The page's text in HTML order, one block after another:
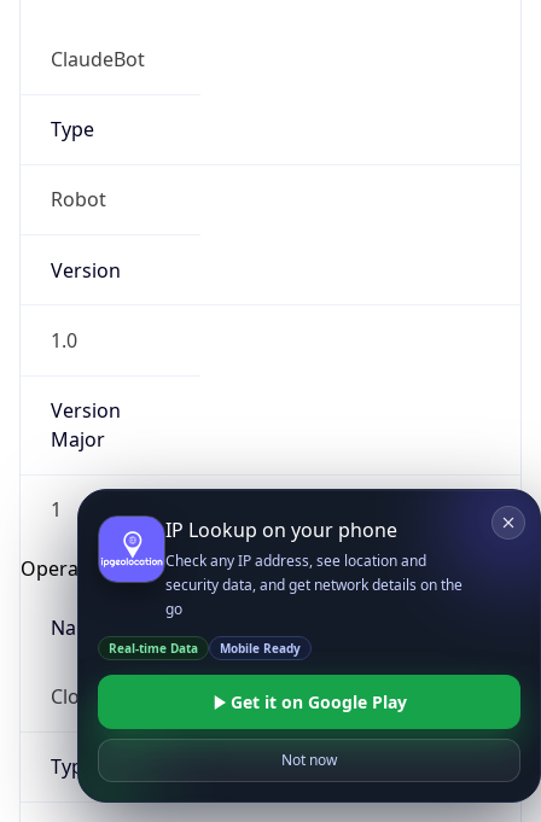
ClaudeBot
Type
Robot
Version
1.0
Version
Major
1
Operating System
Name
Cloud
Type
IP Lookup on your phone
Check any IP address, see location and
security data, and get network details on the
go
Real-time Data Mobile Ready
Get it on Google Play
Not now